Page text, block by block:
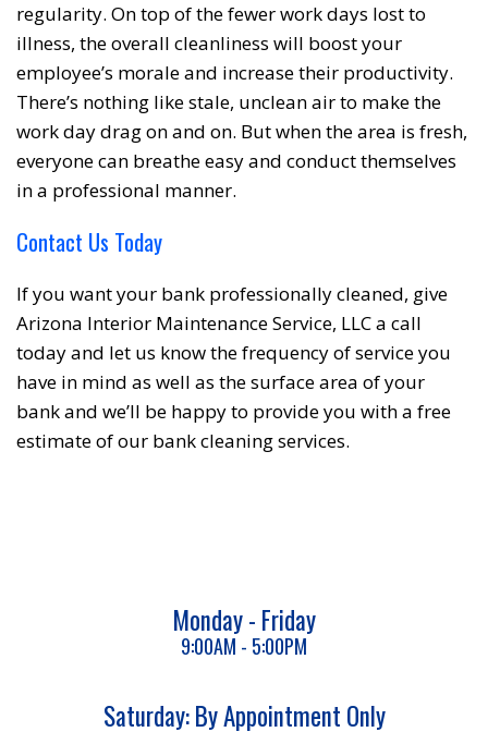
regularity. On top of the fewer work days lost to
illness, the overall cleanliness will boost your
employee’s morale and increase their productivity.
There’s nothing like stale, unclean air to make the
work day drag on and on. But when the area is fresh,
everyone can breathe easy and conduct themselves
in a professional manner.
Contact Us Today
If you want your bank professionally cleaned, give
Arizona Interior Maintenance Service, LLC a call
today and let us know the frequency of service you
have in mind as well as the surface area of your
bank and we’ll be happy to provide you with a free
estimate of our bank cleaning services.
Monday - Friday
9:00AM - 5:00PM
Saturday: By Appointment Only